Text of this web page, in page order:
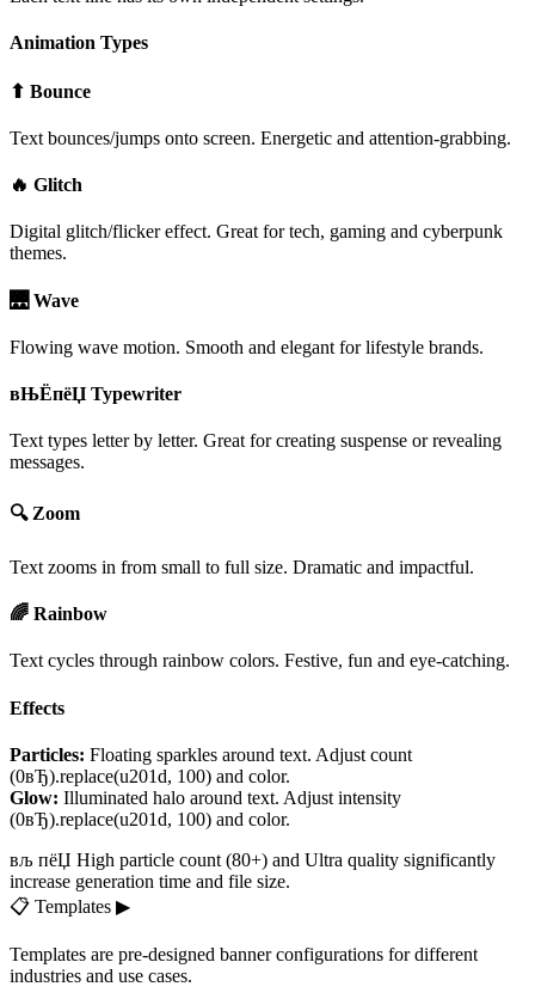
Animation Types
⬆ Bounce
Text bounces/jumps onto screen. Energetic and attention-grabbing.
🔥 Glitch
Digital glitch/flicker effect. Great for tech, gaming and cyberpunk
themes.
🌉 Wave
Flowing wave motion. Smooth and elegant for lifestyle brands.
вЊЁпёЏ Typewriter
Text types letter by letter. Great for creating suspense or revealing
messages.
🔍 Zoom
Text zooms in from small to full size. Dramatic and impactful.
🌈 Rainbow
Text cycles through rainbow colors. Festive, fun and eye-catching.
Effects
Particles: Floating sparkles around text. Adjust count
(0вЂ).replace(u201d, 100) and color.
Glow: Illuminated halo around text. Adjust intensity
(0вЂ).replace(u201d, 100) and color.
вљ пёЏ High particle count (80+) and Ultra quality significantly
increase generation time and file size.
📋 Templates ▶
Templates are pre-designed banner configurations for different
industries and use cases.